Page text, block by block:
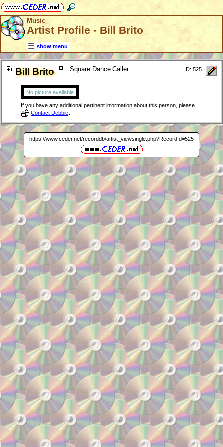
Music
Artist Profile - Bill Brito
show menu
Bill Brito Square Dance Caller ID: 525
No picture available
If you have any additional pertinent information about this person, please
Contact Debbie
https://www.ceder.net/recorddb/artist_viewsingle.php?RecordId=525